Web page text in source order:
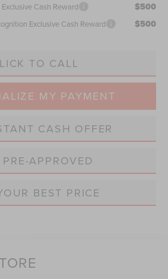
Cash Reward $500
Exclusive Cash Reward $500
TO CALL
MY PAYMENT
CASH OFFER
APPROVED
BEST PRICE